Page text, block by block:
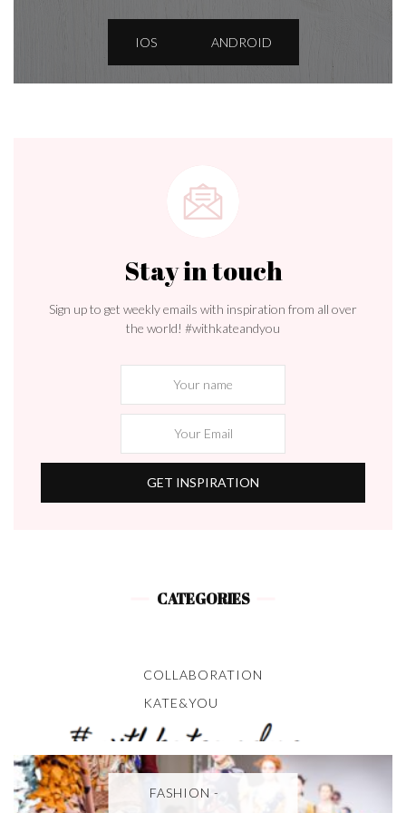
IOS ANDROID
Stay in touch
Sign up to get weekly emails with inspiration from all over
the world! #withkateandyou
CATEGORIES
COLLABORATION
KATE&YOU
FASHION -